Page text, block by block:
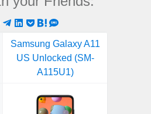
Share
on
WhatsApp
Share
on
Telegram
Share
LinkedIn
Share
Pocket
Share
on
Hatena
on
SMS
Samsung Galaxy A11
US Unlocked (SM-
A115U1)